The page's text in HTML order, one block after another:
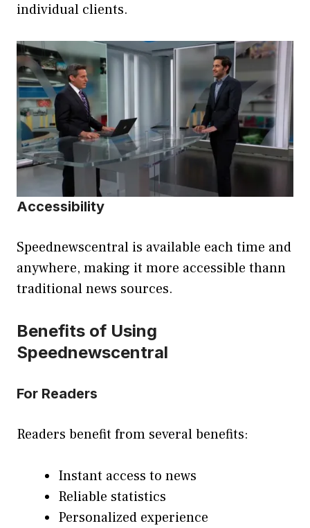
individual clients.
Accessibility
Speednewscentral is available each time and
anywhere, making it more accessible thann
traditional news sources.
Benefits of Using
Speednewscentral
For Readers
Readers benefit from several benefits:
Instant access to news
Reliable statistics
Personalized experience